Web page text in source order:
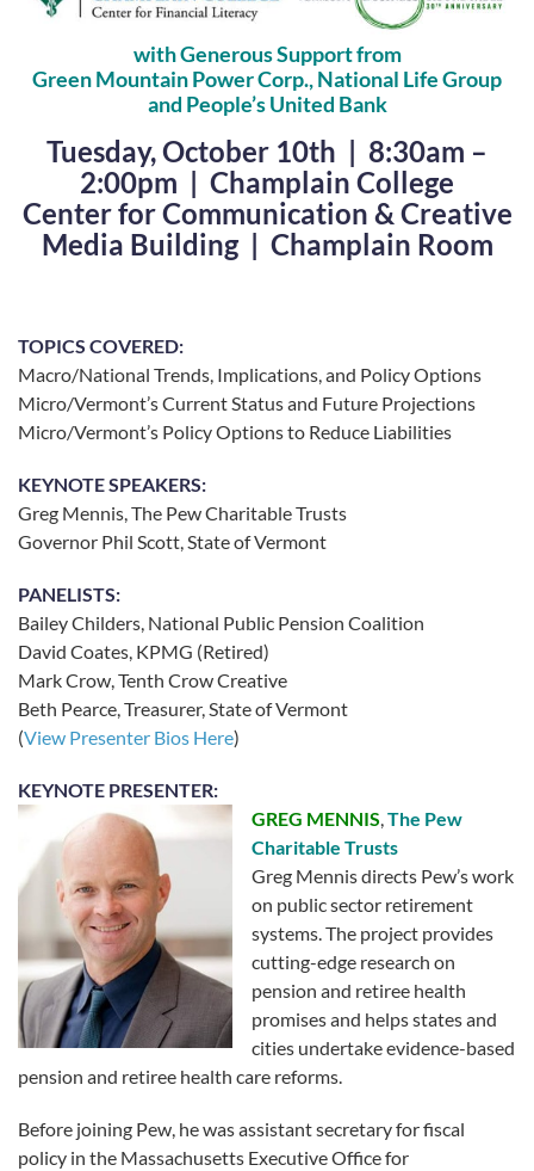
with Generous Support from
Green Mountain Power Corp., National Life Group
and People’s United Bank
Tuesday, October 10th | 8:30am –
2:00pm | Champlain College
Center for Communication & Creative
Media Building | Champlain Room
TOPICS COVERED:
Macro/National Trends, Implications, and Policy Options
Micro/Vermont’s Current Status and Future Projections
Micro/Vermont’s Policy Options to Reduce Liabilities
KEYNOTE SPEAKERS:
Greg Mennis, The Pew Charitable Trusts
Governor Phil Scott, State of Vermont
PANELISTS:
Bailey Childers, National Public Pension Coalition
David Coates, KPMG (Retired)
Mark Crow, Tenth Crow Creative
Beth Pearce, Treasurer, State of Vermont
(View Presenter Bios Here)
KEYNOTE PRESENTER:
GREG MENNIS,The Pew
Charitable Trusts
Greg Mennis directs Pew’s work
on public sector retirement
systems. The project provides
cutting-edge research on
pension and retiree health
promises and helps states and
cities undertake evidence-based
pension and retiree health care reforms.
Before joining Pew, he was assistant secretary for fiscal
policy in the Massachusetts Executive Office for